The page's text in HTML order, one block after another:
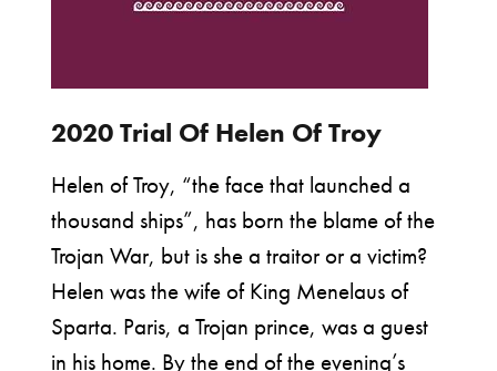
2020 Trial Of Helen Of Troy
Helen of Troy, “the face that launched a
thousand ships”, has born the blame of the
Trojan War, but is she a traitor or a victim?
Helen was the wife of King Menelaus of
Sparta. Paris, a Trojan prince, was a guest
in his home. By the end of the evening’s